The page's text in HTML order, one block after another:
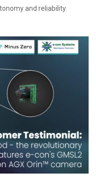
and reliability.